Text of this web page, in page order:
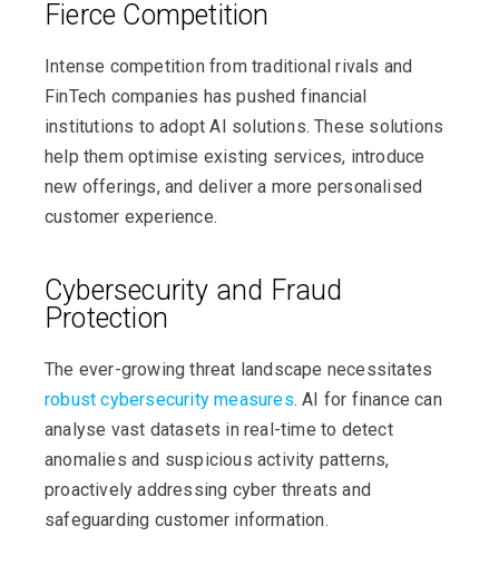
Fierce Competition
Intense competition from traditional rivals and
FinTech companies has pushed financial
institutions to adopt AI solutions. These solutions
help them optimise existing services, introduce
new offerings, and deliver a more personalised
customer experience.
Cybersecurity and Fraud
Protection
The ever-growing threat landscape necessitates
robust cybersecurity measures. AI for finance can
analyse vast datasets in real-time to detect
anomalies and suspicious activity patterns,
proactively addressing cyber threats and
safeguarding customer information.